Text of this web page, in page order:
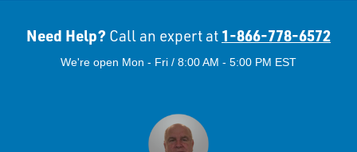
Need Help? Call an expert at 1-866-778-6572
We're open Mon - Fri / 8:00 AM - 5:00 PM EST